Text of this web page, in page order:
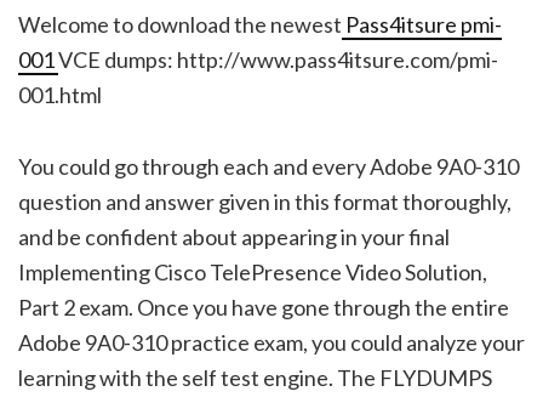
Welcome to download the newest Pass4itsure pmi-
001VCE dumps: http://www.pass4itsure.com/pmi-
001.html
You could go through each and every Adobe 9A0-310
question and answer given in this format thoroughly,
and be confident about appearing in your final
Implementing Cisco TelePresence Video Solution,
Part 2 exam. Once you have gone through the entire
Adobe 9A0-310 practice exam, you could analyze your
learning with the self test engine. The FLYDUMPS